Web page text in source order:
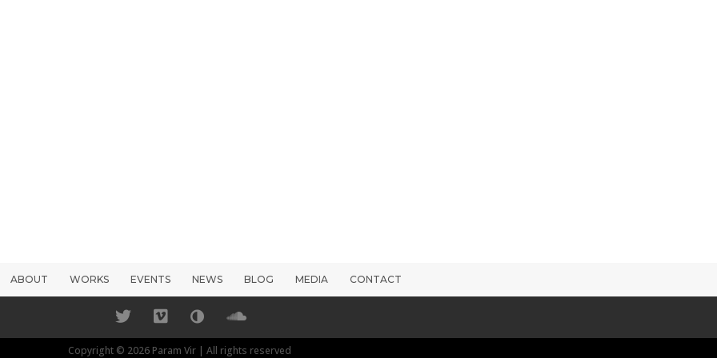
ABOUT WORKS EVENTS NEWS BLOG MEDIA CONTACT
Copyright © 2026 Param Vir | All rights reserved